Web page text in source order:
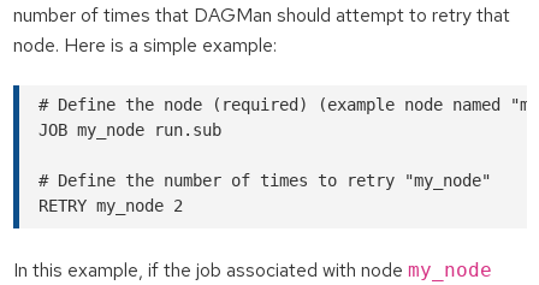
number of times that DAGMan should attempt to retry that
node. Here is a simple example:
# Define the node (required) (example node named
JOB my_node run.sub
# Define the number of times to retry "my_node"
In this example, if the job associated with node my_node